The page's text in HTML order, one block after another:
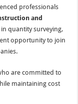
professionals
and
quantity surveying,
opportunity to join
are committed to
maintaining cost